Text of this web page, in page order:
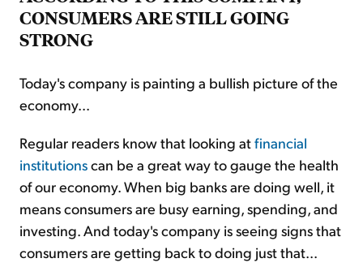
CONSUMERS ARE STILL GOING
STRONG
Today's company is painting a bullish picture of the
economy...
Regular readers know that looking atfinancial
institutionscan be a great way to gauge the health
of our economy. When big banks are doing well, it
means consumers are busy earning, spending, and
investing. And today's company is seeing signs that
consumers are getting back to doing just that...